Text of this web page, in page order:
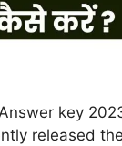
key
released